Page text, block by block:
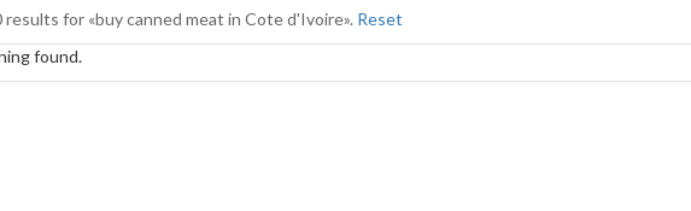
results for «buy canned meat in Cote d'Ivoire». Reset
found.